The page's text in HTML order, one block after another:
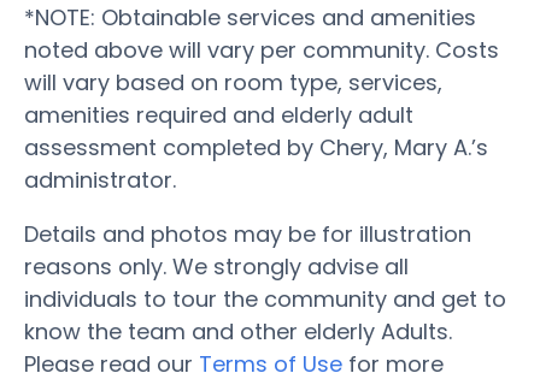
*NOTE: Obtainable services and amenities
noted above will vary per community. Costs
will vary based on room type, services,
amenities required and elderly adult
assessment completed by Chery, Mary A.’s
administrator.
Details and photos may be for illustration
reasons only. We strongly advise all
individuals to tour the community and get to
know the team and other elderly Adults.
Please read our Terms of Use for more